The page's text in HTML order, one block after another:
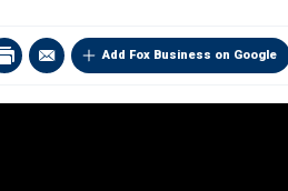
Add Fox Business on Google